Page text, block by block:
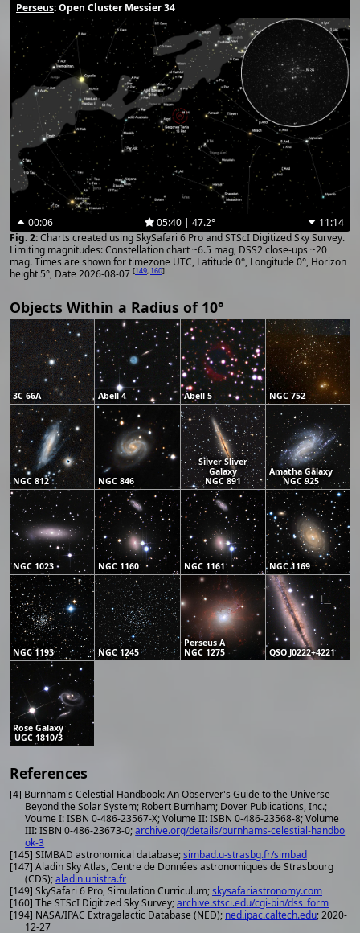
Perseus: Open Cluster Messier 34
00:06 05:40 | 47.2°
11:14
Charts created using SkySafari 6 Pro and STScI Digitized Sky Survey.
Limiting magnitudes: Constellation chart ~6.5 mag, DSS2 close-ups ~20
mag. Times are shown for timezone UTC, Latitude 0°, Longitude 0°, Horizon
height 5°, Date 2026-08-07 [149, 160]
Objects Within a Radius of 10°
3C 66A Abell 4 Abell 5 NGC 752
NGC 812 NGC 846
Silver Sliver
Galaxy
NGC 891
Amatha Galaxy
NGC 925
NGC 1023 NGC 1160 NGC 1161 NGC 1169
NGC 1193 NGC 1245
Perseus A
NGC 1275
QSO J0222+4221
Rose Galaxy
UGC 1810/3
References
[4] Burnham's Celestial Handbook: An Observer's Guide to the Universe
Beyond the Solar System; Robert Burnham; Dover Publications, Inc.;
Voume I: ISBN 0-486-23567-X; Volume II: ISBN 0-486-23568-8; Volume
III: ISBN 0-486-23673-0;archive.org/details/burnhams-celestial-handbo
ok-3
[145] SIMBAD astronomical database;simbad.u-strasbg.fr/simbad
[147] Aladin Sky Atlas, Centre de Données astronomiques de Strasbourg
(CDS);aladin.unistra.fr
[149] SkySafari 6 Pro, Simulation Curriculum;skysafariastronomy.com
[160] The STScI Digitized Sky Survey;archive.stsci.edu/cgi-bin/dss_form
[194] NASA/IPAC Extragalactic Database (NED); ned.ipac.caltech.edu; 2020-
12-27